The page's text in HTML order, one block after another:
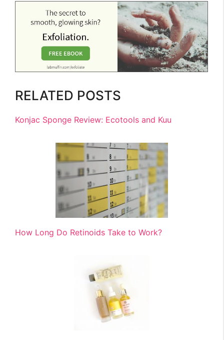
RELATED POSTS
Konjac Sponge Review: Ecotools and Kuu
How Long Do Retinoids Take to Work?